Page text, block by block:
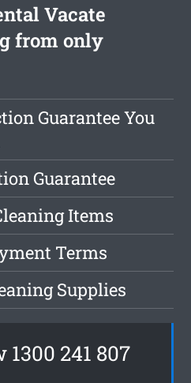
Vacate
from only
Guarantee You
Guarantee
Items
Terms
Supplies
1300 241 807